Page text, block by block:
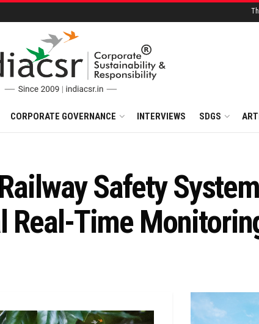
CORPORATE GOVERNANCE INTERVIEWS SDGS
Safety
Real-Time